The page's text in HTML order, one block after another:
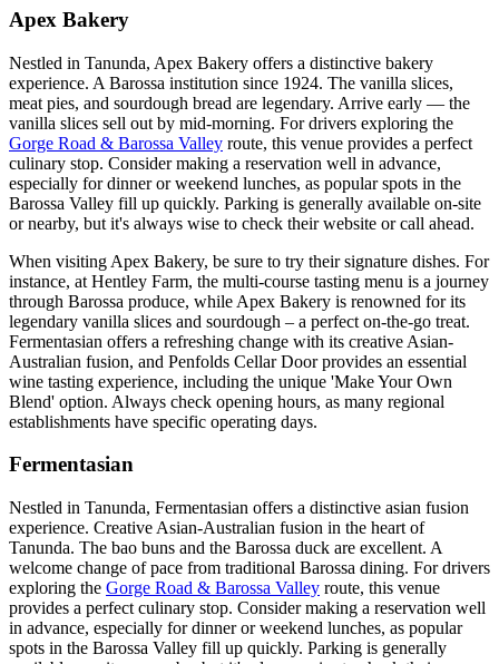
Apex Bakery
Nestled in Tanunda, Apex Bakery offers a distinctive bakery
experience. A Barossa institution since 1924. The vanilla slices,
meat pies, and sourdough bread are legendary. Arrive early — the
vanilla slices sell out by mid-morning. For drivers exploring the
Gorge Road & Barossa Valley route, this venue provides a perfect
culinary stop. Consider making a reservation well in advance,
especially for dinner or weekend lunches, as popular spots in the
Barossa Valley fill up quickly. Parking is generally available on-site
or nearby, but it's always wise to check their website or call ahead.
When visiting Apex Bakery, be sure to try their signature dishes. For
instance, at Hentley Farm, the multi-course tasting menu is a journey
through Barossa produce, while Apex Bakery is renowned for its
legendary vanilla slices and sourdough – a perfect on-the-go treat.
Fermentasian offers a refreshing change with its creative Asian-
Australian fusion, and Penfolds Cellar Door provides an essential
wine tasting experience, including the unique 'Make Your Own
Blend' option. Always check opening hours, as many regional
establishments have specific operating days.
Fermentasian
Nestled in Tanunda, Fermentasian offers a distinctive asian fusion
experience. Creative Asian-Australian fusion in the heart of
Tanunda. The bao buns and the Barossa duck are excellent. A
welcome change of pace from traditional Barossa dining. For drivers
exploring the Gorge Road & Barossa Valley route, this venue
provides a perfect culinary stop. Consider making a reservation well
in advance, especially for dinner or weekend lunches, as popular
spots in the Barossa Valley fill up quickly. Parking is generally